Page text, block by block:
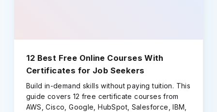
12 Best Free Online Courses With
Certificates for Job Seekers
Build in-demand skills without paying tuition. This
guide covers 12 free certificate courses from
AWS, Cisco, Google, HubSpot, Salesforce, IBM,